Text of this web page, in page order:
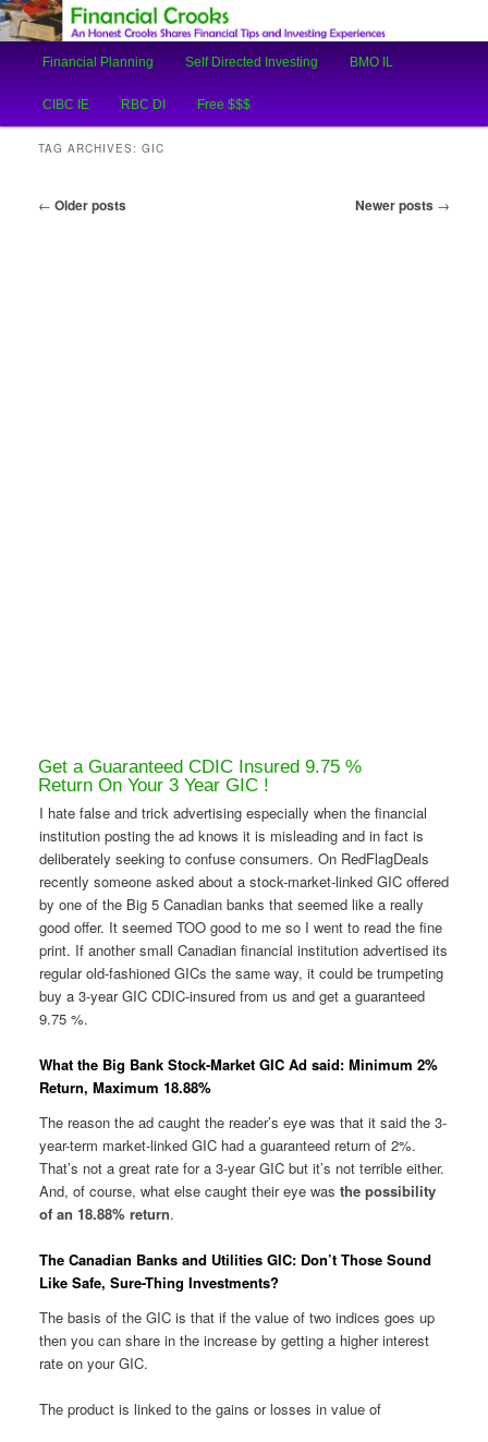
Financial Crooks
An Honest Crooks Shares Financial Tips and Investing Experiences
Skip
to
content
Skip
to
content
Financial Planning Self Directed Investing BMO IL
CIBC IE RBC DI Free $$$
TAG ARCHIVES: GIC
Post
← Older posts Newer posts →
Get a Guaranteed CDIC Insured 9.75 %
Return On Your 3 Year GIC !
I hate false and trick advertising especially when the financial
institution posting the ad knows it is misleading and in fact is
deliberately seeking to confuse consumers. On RedFlagDeals
recently someone asked about a stock-market-linked GIC offered
by one of the Big 5 Canadian banks that seemed like a really
good offer. It seemed TOO good to me so I went to read the fine
print. If another small Canadian financial institution advertised its
regular old-fashioned GICs the same way, it could be trumpeting
buy a 3-year GIC CDIC-insured from us and get a guaranteed
9.75 %.
What the Big Bank Stock-Market GIC Ad said: Minimum 2%
Return, Maximum 18.88%
The reason the ad caught the reader’s eye was that it said the 3-
year-term market-linked GIC had a guaranteed return of 2%.
That’s not a great rate for a 3-year GIC but it’s not terrible either.
And, of course, what else caught their eye was the possibility
of an 18.88% return.
The Canadian Banks and Utilities GIC: Don’t Those Sound
Like Safe, Sure-Thing Investments?
The basis of the GIC is that if the value of two indices goes up
then you can share in the increase by getting a higher interest
rate on your GIC.
The product is linked to the gains or losses in value of